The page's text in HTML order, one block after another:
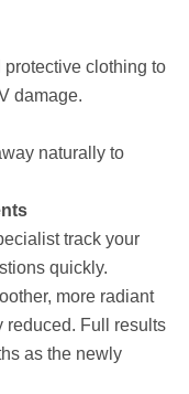
clothing to
damage.
naturally to
track your
quickly.
more radiant
reduced. Full results
as the newly